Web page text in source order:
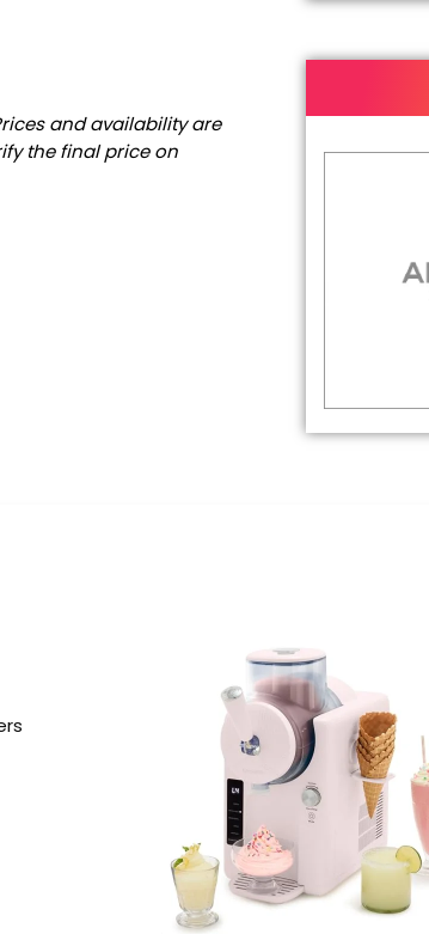
and availability are
the final price on